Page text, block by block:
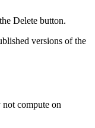
Delete button.
versions of the
not compute on